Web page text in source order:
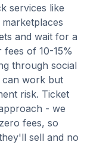
services like
and wait for a
of 10-15%
through social
can work but
risk. Ticket
- we
fees, so
sell and no